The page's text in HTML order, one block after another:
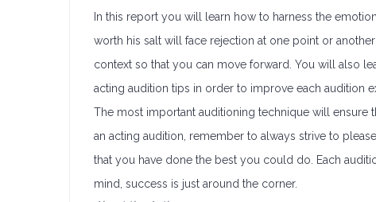
In this report you will learn how to harness the
worth his salt will face rejection at one point or
context so that you can move forward. You will also
acting audition tips in order to improve each audition
The most important auditioning technique will ensure
an acting audition, remember to always strive to
that you have done the best you could do. Each
mind, success is just around the corner.